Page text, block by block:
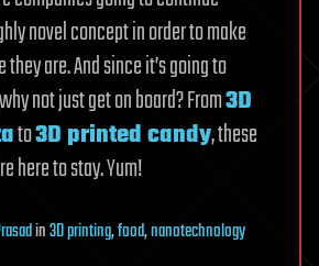
novel concept in order to make
they are. And since it’s going to
not just get on board? From3D
to3D printed candy, these
here to stay. Yum!
in3D printing,food,nanotechnology